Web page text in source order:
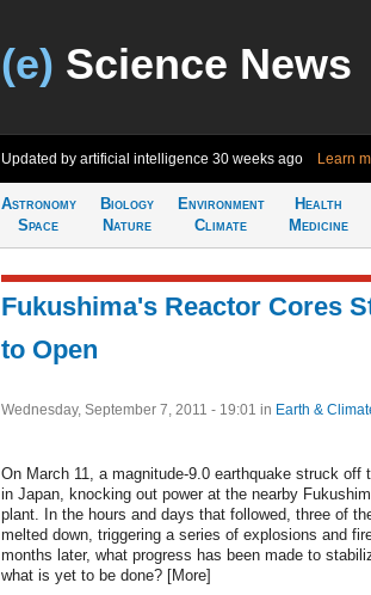
(e) Science News
Updated by artificial intelligence 30 weeks ago Learn
Astronomy
Space
Biology
Nature
Environment
Climate
Health
Medicine
Fukushima's Reactor Cores
to Open
Wednesday, September 7, 2011 - 19:01 in Earth &
On March 11, a magnitude-9.0 earthquake struck off
in Japan, knocking out power at the nearby
plant. In the hours and days that followed, three of
melted down, triggering a series of explosions and
months later, what progress has been made to
what is yet to be done? [More]